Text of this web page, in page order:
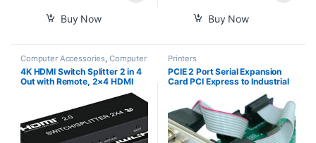
Buy Now Buy Now
Computer Accessories Computer
Components
4K HDMI Switch Splitter 2 in 4
Out with Remote, 2×4 HDMI
Splitter Switcher 4K with SPDIF
& 3.5mm Audio,Support
4K,3D,1080p,HDCP2.2,HDR 10
for PS4,Xbox,Fire Stick,etc
Printers
PCIE 2 Port Serial Expansion
Card PCI Express to Industrial
WCH382 Chip for Desktop PC
Windows 10/ Win 7